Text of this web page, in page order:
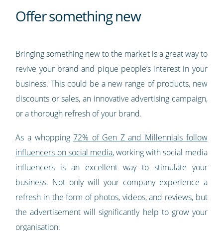
Offer something new
Bringing something new to the market is a great way to
revive your brand and pique people’s interest in your
business. This could be a new range of products, new
discounts or sales, an innovative advertising campaign,
or a thorough refresh of your brand.
As a whopping72% of Gen Z and Millennials follow
influencers on social media, working with social media
influencers is an excellent way to stimulate your
business. Not only will your company experience a
refresh in the form of photos, videos, and reviews, but
the advertisement will significantly help to grow your
organisation.